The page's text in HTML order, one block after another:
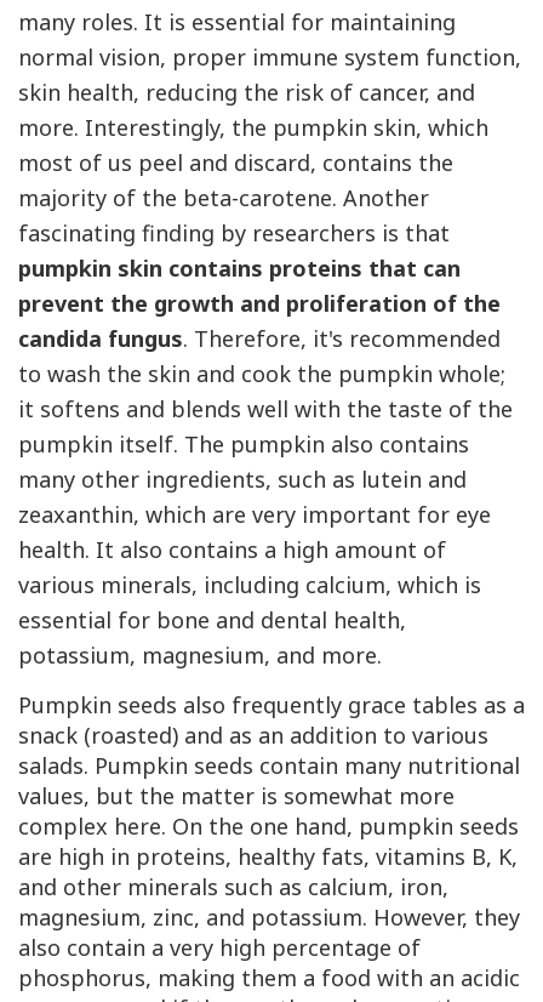
many roles. It is essential for maintaining
normal vision, proper immune system function,
skin health, reducing the risk of cancer, and
more. Interestingly, the pumpkin skin, which
most of us peel and discard, contains the
majority of the beta-carotene. Another
fascinating finding by researchers is that
pumpkin skin contains proteins that can
prevent the growth and proliferation of the
candida fungus. Therefore, it's recommended
to wash the skin and cook the pumpkin whole;
it softens and blends well with the taste of the
pumpkin itself. The pumpkin also contains
many other ingredients, such as lutein and
zeaxanthin, which are very important for eye
health. It also contains a high amount of
various minerals, including calcium, which is
essential for bone and dental health,
potassium, magnesium, and more.
Pumpkin seeds also frequently grace tables as a
snack (roasted) and as an addition to various
salads. Pumpkin seeds contain many nutritional
values, but the matter is somewhat more
complex here. On the one hand, pumpkin seeds
are high in proteins, healthy fats, vitamins B, K,
and other minerals such as calcium, iron,
magnesium, zinc, and potassium. However, they
also contain a very high percentage of
phosphorus, making them a food with an acidic